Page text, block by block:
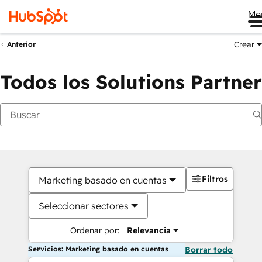
Anterior Crear
Todos los Solutions Partner
Marketing basado en cuentas
Seleccionar sectores
Ordenar por: Relevancia
Filtros
Servicios: Marketing basado en cuentas Borrar todo